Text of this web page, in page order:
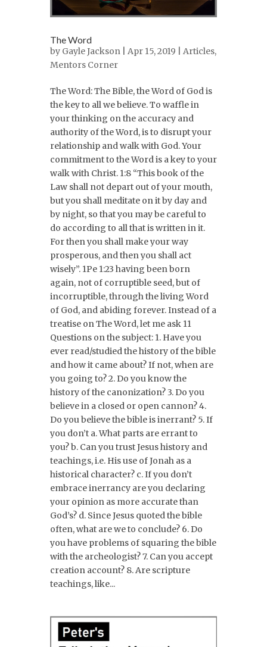
The Word
by Gayle Jackson | Apr 15, 2019 | Articles,
Mentors Corner
The Word: The Bible, the Word of God is
the key to all we believe. To waffle in
your thinking on the accuracy and
authority of the Word, is to disrupt your
relationship and walk with God. Your
commitment to the Word is a key to your
walk with Christ. 1:8 “This book of the
Law shall not depart out of your mouth,
but you shall meditate on it by day and
by night, so that you may be careful to
do according to all that is written in it.
For then you shall make your way
prosperous, and then you shall act
wisely”. 1Pe 1:23 having been born
again, not of corruptible seed, but of
incorruptible, through the living Word
of God, and abiding forever. Instead of a
treatise on The Word, let me ask 11
Questions on the subject: 1. Have you
ever read/studied the history of the bible
and how it came about? If not, when are
you going to? 2. Do you know the
history of the canonization? 3. Do you
believe in a closed or open cannon? 4.
Do you believe the bible is inerrant? 5. If
you don’t a. What parts are errant to
you? b. Can you trust Jesus history and
teachings, i.e. His use of Jonah as a
historical character? c. If you don’t
embrace inerrancy are you declaring
your opinion as more accurate than
God’s? d. Since Jesus quoted the bible
often, what are we to conclude? 6. Do
you have problems of squaring the bible
with the archeologist? 7. Can you accept
creation account? 8. Are scripture
teachings, like...